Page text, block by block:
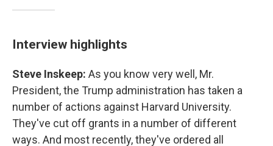
Interview highlights
Steve Inskeep: As you know very well, Mr.
President, the Trump administration has taken a
number of actions against Harvard University.
They've cut off grants in a number of different
ways. And most recently, they've ordered all